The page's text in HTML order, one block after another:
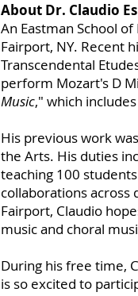
About Dr. Claudio
An Eastman School
Fairport, NY. Recent
Transcendental
perform Mozart's D
Music," which
His previous work
the Arts. His duties
teaching 100
collaborations
Fairport, Claudio
music and choral
During his free time,
is so excited to